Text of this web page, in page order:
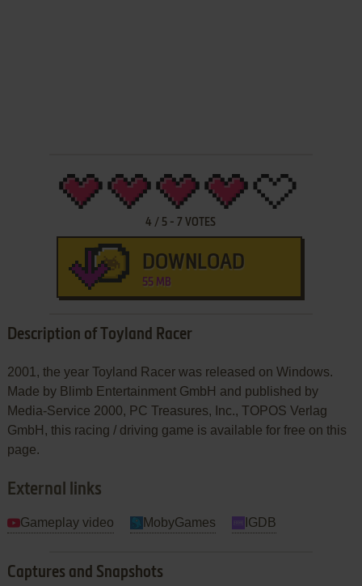
4 / 5 - 7 VOTES
DOWNLOAD
55 MB
Description of Toyland Racer
2001, the year Toyland Racer was released on Windows.
Made by Blimb Entertainment GmbH and published by
Media-Service 2000, PC Treasures, Inc., TOPOS Verlag
GmbH, this racing / driving game is available for free on this
page.
External links
Gameplay video MobyGames IGDB
Captures and Snapshots